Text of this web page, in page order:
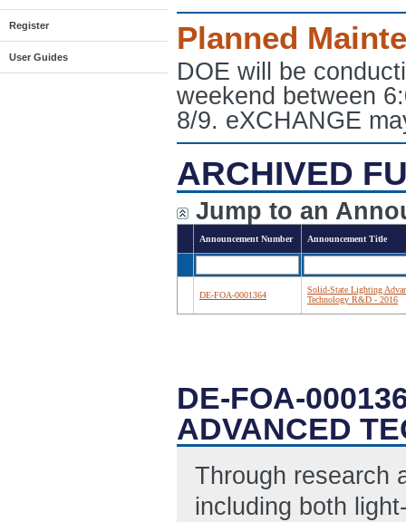
Register
User Guides
Planned
DOE will be
weekend between
8/9. eXCHANGE
ARCHIVED
Jump to an
Announcement Number Announcement Title
DE-FOA-0001364
Solid-State Lighting
Technology R&D - 2016
DE-FOA-
ADVANCED
Through research
including both